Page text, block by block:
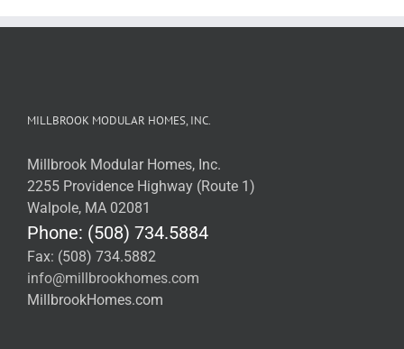
MILLBROOK MODULAR HOMES, INC.
Millbrook Modular Homes, Inc.
2255 Providence Highway (Route 1)
Walpole, MA 02081
Phone: (508) 734.5884
Fax: (508) 734.5882
info@millbrookhomes.com
MillbrookHomes.com